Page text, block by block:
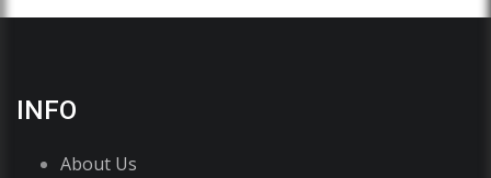
INFO
About Us